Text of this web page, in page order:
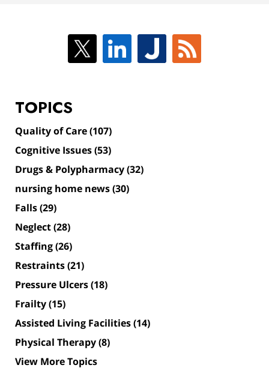
TOPICS
Quality of Care(107)
Cognitive Issues(53)
Drugs & Polypharmacy(32)
nursing home news(30)
Falls(29)
Neglect(28)
Staffing(26)
Restraints(21)
Pressure Ulcers(18)
Frailty(15)
Assisted Living Facilities(14)
Physical Therapy(8)
View More Topics